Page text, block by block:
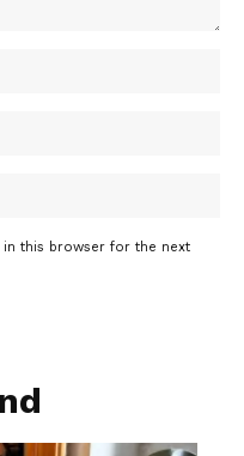
in this browser for the next